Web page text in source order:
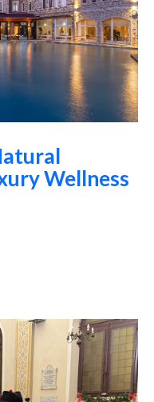
Wellness